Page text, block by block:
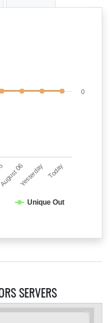
Unique Out
06
Yesterday Today
0
SERVERS